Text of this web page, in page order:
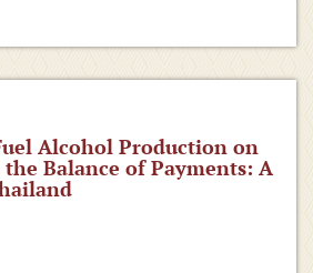
Alcohol Production on
Balance of Payments: A